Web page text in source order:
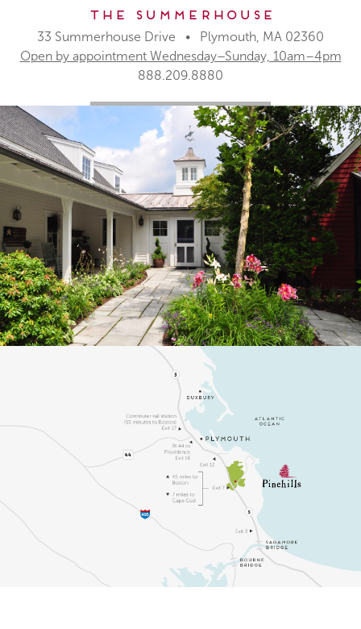
The Summerhouse
33 Summerhouse Drive • Plymouth, MA 02360
Open by appointment Wednesday–Sunday, 10am–4pm
888.209.8880